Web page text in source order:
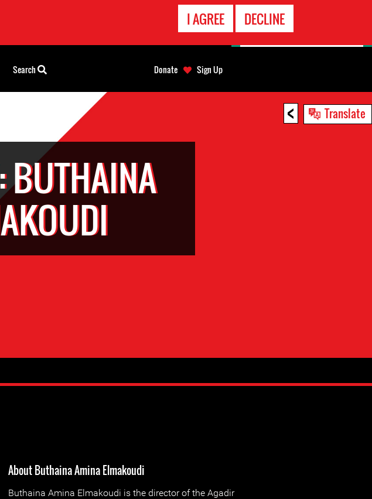
I AGREE DECLINE
< Translate
BUTHAINA
About Buthaina Amina Elmakoudi
Buthaina Amina Elmakoudi is the director of the Agadir
Search Donate Sign Up
EMERGENCY
CONTACT